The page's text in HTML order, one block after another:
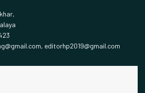
editorhp2019@gmail.com